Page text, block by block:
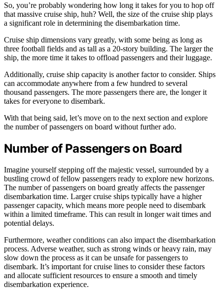
So, you’re probably wondering how long it takes for you to hop off
that massive cruise ship, huh? Well, the size of the cruise ship plays
a significant role in determining the disembarkation time.
Cruise ship dimensions vary greatly, with some being as long as
three football fields and as tall as a 20-story building. The larger the
ship, the more time it takes to offload passengers and their luggage.
Additionally, cruise ship capacity is another factor to consider. Ships
can accommodate anywhere from a few hundred to several
thousand passengers. The more passengers there are, the longer it
takes for everyone to disembark.
With that being said, let’s move on to the next section and explore
the number of passengers on board without further ado.
Number of Passengers on Board
Imagine yourself stepping off the majestic vessel, surrounded by a
bustling crowd of fellow passengers ready to explore new horizons.
The number of passengers on board greatly affects the passenger
disembarkation time. Larger cruise ships typically have a higher
passenger capacity, which means more people need to disembark
within a limited timeframe. This can result in longer wait times and
potential delays.
Furthermore, weather conditions can also impact the disembarkation
process. Adverse weather, such as strong winds or heavy rain, may
slow down the process as it can be unsafe for passengers to
disembark. It’s important for cruise lines to consider these factors
and allocate sufficient resources to ensure a smooth and timely
disembarkation experience.